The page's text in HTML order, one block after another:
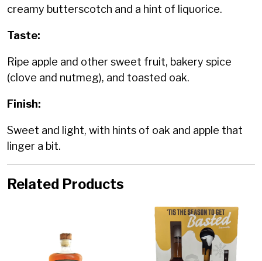
creamy butterscotch and a hint of liquorice.
Taste:
Ripe apple and other sweet fruit, bakery spice
(clove and nutmeg), and toasted oak.
Finish:
Sweet and light, with hints of oak and apple that
linger a bit.
Related Products